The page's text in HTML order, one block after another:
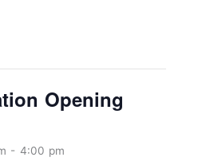
Opening
- 4:00 pm